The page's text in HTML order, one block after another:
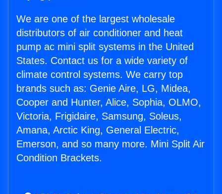
We are one of the largest wholesale
distributors of air conditioner and heat
pump ac mini split systems in the United
States. Contact us for a wide variety of
climate control systems. We carry top
brands such as: Genie Aire, LG, Midea,
Cooper and Hunter, Alice, Sophia, OLMO,
Victoria, Frigidaire, Samsung, Soleus,
Amana, Arctic King, General Electric,
Emerson, and so many more. Mini Split Air
Condition Brackets.